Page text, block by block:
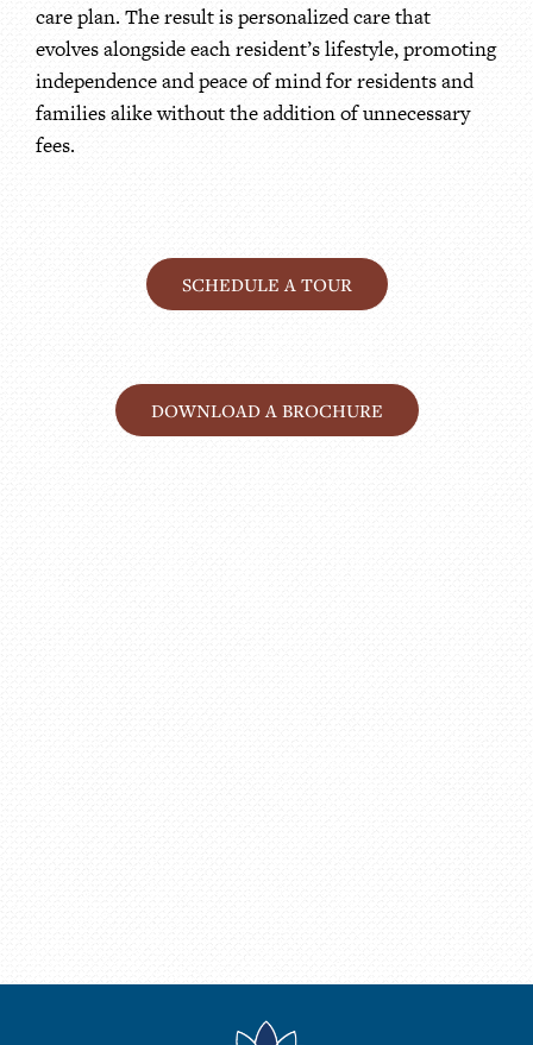
care plan. The result is personalized care that
evolves alongside each resident’s lifestyle, promoting
independence and peace of mind for residents and
families alike without the addition of unnecessary
fees.
SCHEDULE A TOUR
DOWNLOAD A BROCHURE